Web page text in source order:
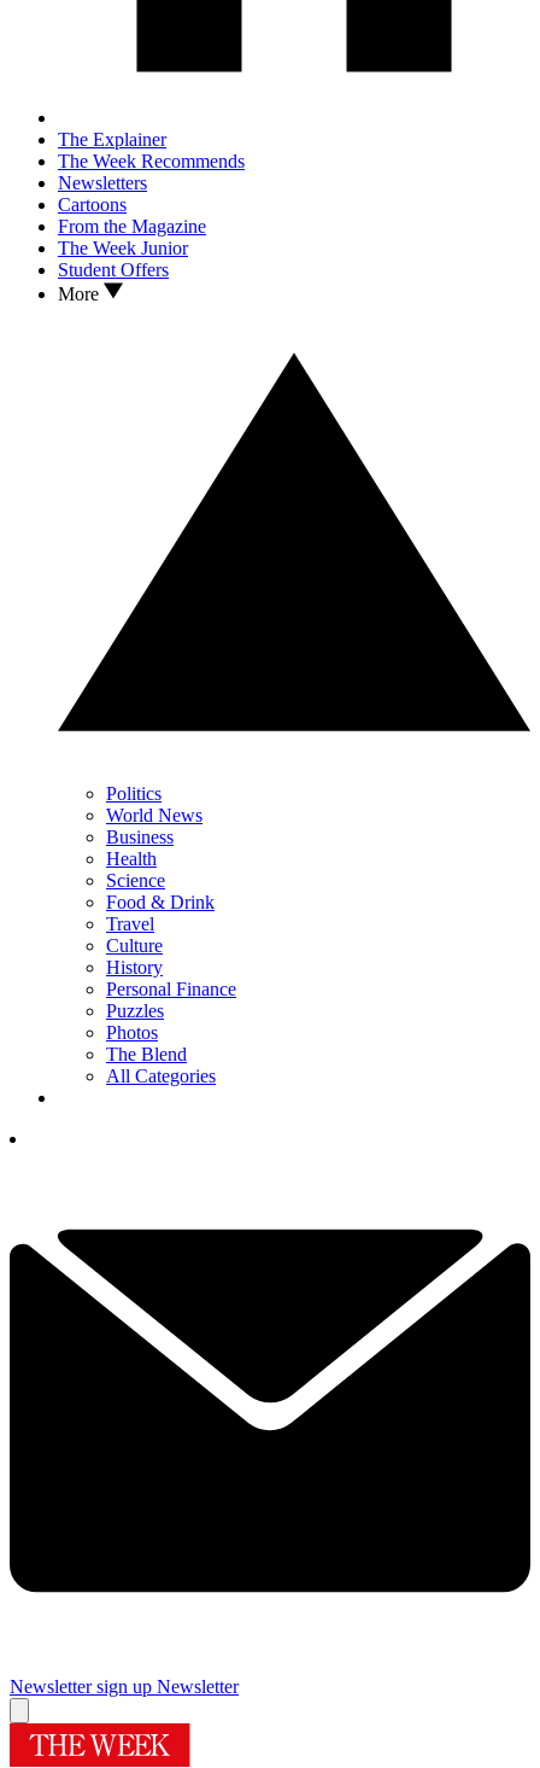
The Explainer
The Week Recommends
Newsletters
Cartoons
From the Magazine
The Week Junior
Student Offers
More
Politics
World News
Business
Health
Science
Food & Drink
Travel
Culture
History
Personal Finance
Puzzles
Photos
The Blend
All Categories
Newsletter sign up Newsletter